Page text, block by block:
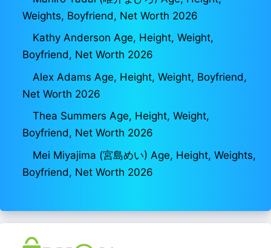
Weights, Boyfriend, Net Worth 2026
Kathy Anderson Age, Height, Weight,
Boyfriend, Net Worth 2026
Alex Adams Age, Height, Weight, Boyfriend,
Net Worth 2026
Thea Summers Age, Height, Weight,
Boyfriend, Net Worth 2026
Mei Miyajima (宮島めい) Age, Height, Weights,
Boyfriend, Net Worth 2026